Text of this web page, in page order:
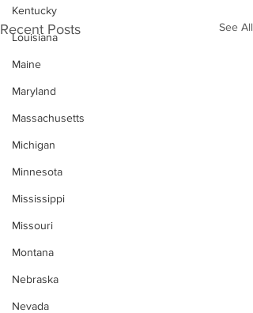
Kentucky
Louisiana
Maine
Maryland
Massachusetts
Michigan
Minnesota
Mississippi
Missouri
Montana
Nebraska
Nevada
Recent Posts See All